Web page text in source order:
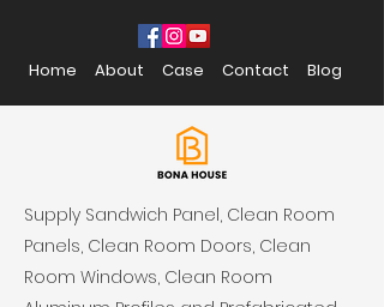
Home About Case Contact Blog
Supply Sandwich Panel, Clean Room
Panels, Clean Room Doors, Clean
Room Windows, Clean Room